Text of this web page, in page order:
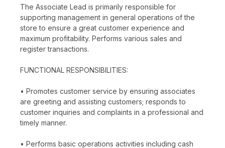
The Associate Lead is primarily responsible for
supporting management in general operations of the
store to ensure a great customer experience and
maximum profitability. Performs various sales and
register transactions.
FUNCTIONAL RESPONSIBILITIES:
• Promotes customer service by ensuring associates
are greeting and assisting customers; responds to
customer inquiries and complaints in a professional and
timely manner.
• Performs basic operations activities including cash